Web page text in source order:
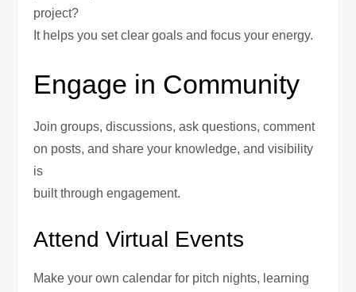
project?
It helps you set clear goals and focus your energy.
Engage in Community
Join groups, discussions, ask questions, comment
on posts, and share your knowledge, and visibility
is
built through engagement.
Attend Virtual Events
Make your own calendar for pitch nights, learning